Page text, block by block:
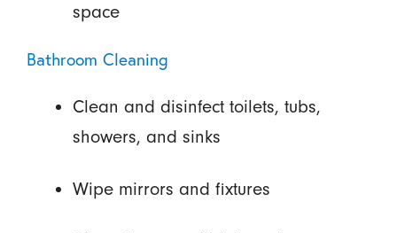
space
Bathroom Cleaning
Clean and disinfect toilets, tubs,
showers, and sinks
Wipe mirrors and fixtures